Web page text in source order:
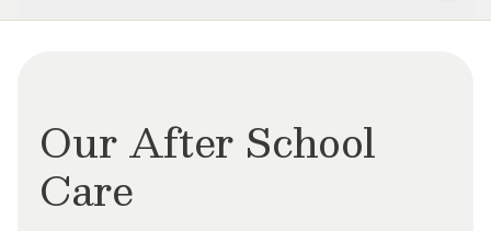
Our After School
Care